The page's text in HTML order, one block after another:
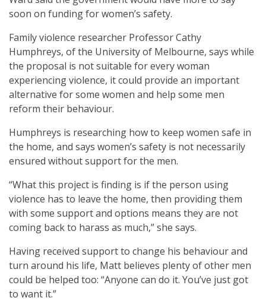
soon on funding for women’s safety.
Family violence researcher Professor Cathy
Humphreys, of the University of Melbourne, says while
the proposal is not suitable for every woman
experiencing violence, it could provide an important
alternative for some women and help some men
reform their behaviour.
Humphreys is researching how to keep women safe in
the home, and says women’s safety is not necessarily
ensured without support for the men.
“What this project is finding is if the person using
violence has to leave the home, then providing them
with some support and options means they are not
coming back to harass as much,” she says.
Having received support to change his behaviour and
turn around his life, Matt believes plenty of other men
could be helped too: “Anyone can do it. You’ve just got
to want it.”